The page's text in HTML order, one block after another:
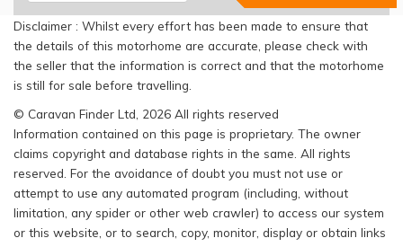
Disclaimer : Whilst every effort has been made to ensure that
the details of this motorhome are accurate, please check with
the seller that the information is correct and that the motorhome
is still for sale before travelling.
© Caravan Finder Ltd, 2026 All rights reserved
Information contained on this page is proprietary. The owner
claims copyright and database rights in the same. All rights
reserved. For the avoidance of doubt you must not use or
attempt to use any automated program (including, without
limitation, any spider or other web crawler) to access our system
or this website, or to search, copy, monitor, display or obtain links